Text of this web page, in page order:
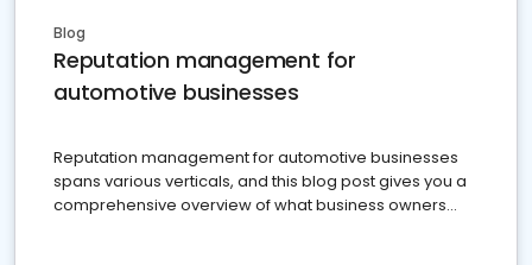
Blog
Reputation management for
automotive businesses
Reputation management for automotive businesses
spans various verticals, and this blog post gives you a
comprehensive overview of what business owners